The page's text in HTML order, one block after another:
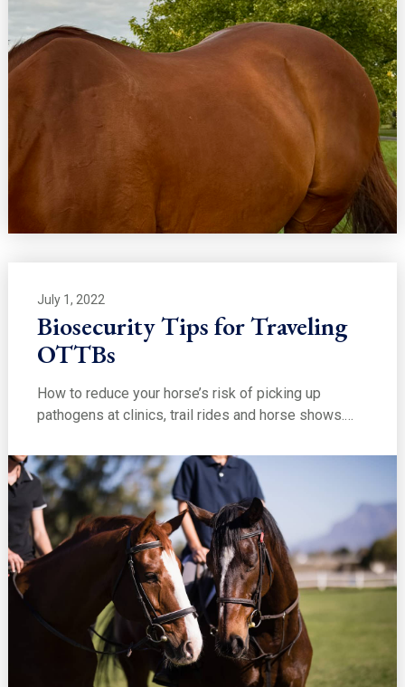
July 1, 2022
Biosecurity Tips for Traveling
OTTBs
How to reduce your horse’s risk of picking up
pathogens at clinics, trail rides and horse shows.…